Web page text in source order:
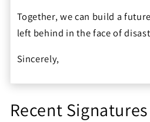
Together, we can build a
left behind in the face of
Sincerely,
Recent Signatures